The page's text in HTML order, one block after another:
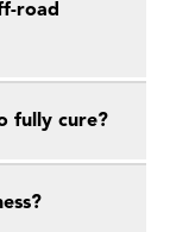
road
fully cure?